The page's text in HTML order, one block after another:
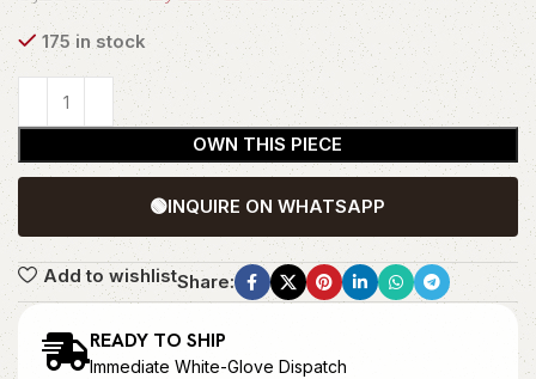
175 in stock
OWN THIS PIECE
🟢INQUIRE ON WHATSAPP
Add to wishlistShare:
READY TO SHIP
Immediate White-Glove Dispatch